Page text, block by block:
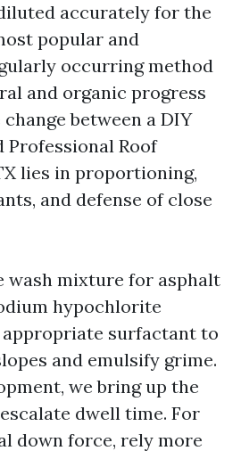
accurately for the
popular and
occurring method
and organic progress
between a DIY
Professional Roof
lies in proportioning,
and defense of close
wash mixture for asphalt
hypochlorite
surfactant to
and emulsify grime.
we bring up the
dwell time. For
down force, rely more